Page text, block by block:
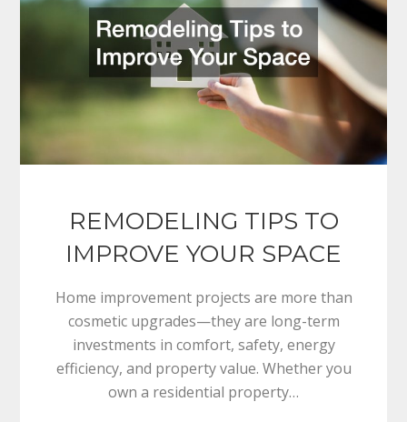
REMODELING TIPS TO
IMPROVE YOUR SPACE
Home improvement projects are more than
cosmetic upgrades—they are long-term
investments in comfort, safety, energy
efficiency, and property value. Whether you
own a residential property…